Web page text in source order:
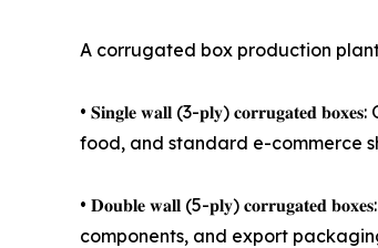
A corrugated box production
• 𝐒𝐢𝐧𝐠𝐥𝐞 𝐰𝐚𝐥𝐥 (3-𝐩𝐥𝐲)
food, and standard e-commerce
• 𝐃𝐨𝐮𝐛𝐥𝐞 𝐰𝐚𝐥𝐥 (5-𝐩𝐥𝐲)
components, and export